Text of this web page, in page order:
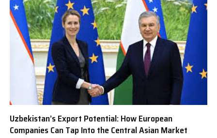
Uzbekistan’s Export Potential: How European
Companies Can Tap Into the Central Asian Market